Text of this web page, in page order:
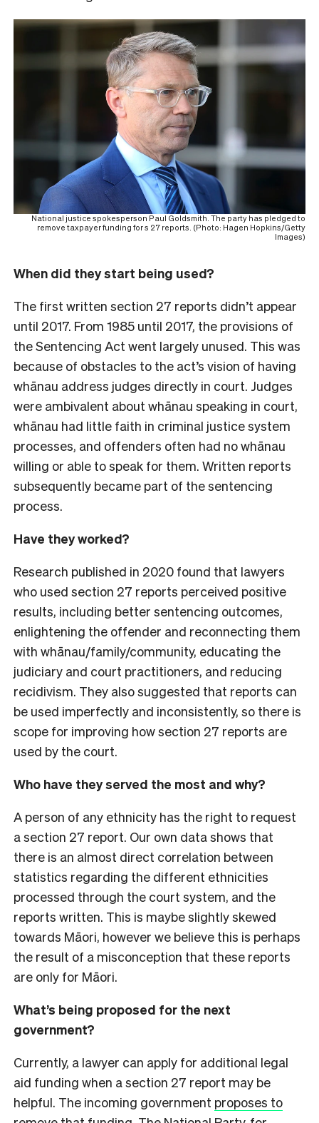
National justice spokesperson Paul Goldsmith. The party has pledged to
remove taxpayer funding for s 27 reports. (Photo: Hagen Hopkins/Getty
Images)
When did they start being used?
The first written section 27 reports didn’t appear
until 2017. From 1985 until 2017, the provisions of
the Sentencing Act went largely unused. This was
because of obstacles to the act’s vision of having
whānau address judges directly in court. Judges
were ambivalent about whānau speaking in court,
whānau had little faith in criminal justice system
processes, and offenders often had no whānau
willing or able to speak for them. Written reports
subsequently became part of the sentencing
process.
Have they worked?
Research published in 2020 found that lawyers
who used section 27 reports perceived positive
results, including better sentencing outcomes,
enlightening the offender and reconnecting them
with whānau/family/community, educating the
judiciary and court practitioners, and reducing
recidivism. They also suggested that reports can
be used imperfectly and inconsistently, so there is
scope for improving how section 27 reports are
used by the court.
Who have they served the most and why?
A person of any ethnicity has the right to request
a section 27 report. Our own data shows that
there is an almost direct correlation between
statistics regarding the different ethnicities
processed through the court system, and the
reports written. This is maybe slightly skewed
towards Māori, however we believe this is perhaps
the result of a misconception that these reports
are only for Māori.
What’s being proposed for the next
government?
Currently, a lawyer can apply for additional legal
aid funding when a section 27 report may be
helpful. The incoming government proposes to